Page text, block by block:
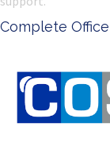
Complete